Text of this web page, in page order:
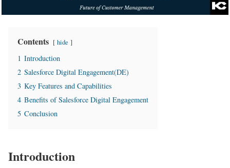
Contents hide
1 Introduction
2 Salesforce Digital Engagement(DE)
3 Key Features and Capabilities
4 Benefits of Salesforce Digital Engagement
5 Conclusion
Introduction